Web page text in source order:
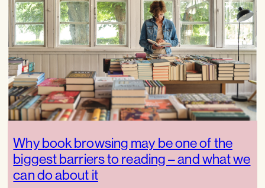
Why book browsing may be one of the
biggest barriers to reading – and what we
can do about it